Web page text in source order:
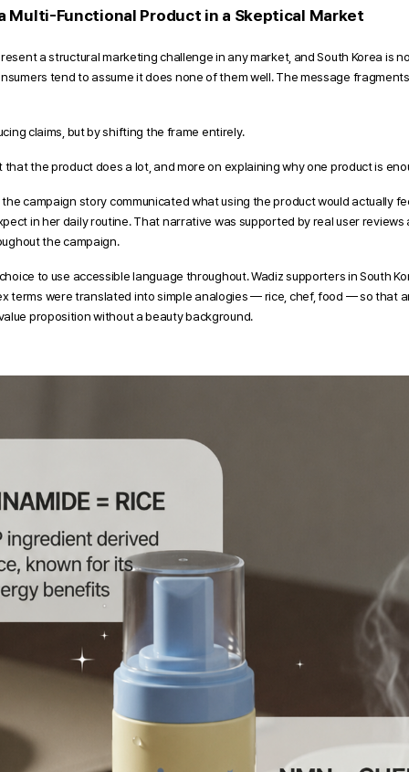
Multi-Functional Product in a Skeptical Market
a structural marketing challenge in any market, and South Korea is
tend to assume it does none of them well. The message
claims, but by shifting the frame entirely.
the product does a lot, and more on explaining why one product is
campaign story communicated what using the product would actually
in her daily routine. That narrative was supported by real user reviews
the campaign.
to use accessible language throughout. Wadiz supporters in South
terms were translated into simple analogies — rice, chef, food — so that
proposition without a beauty background.